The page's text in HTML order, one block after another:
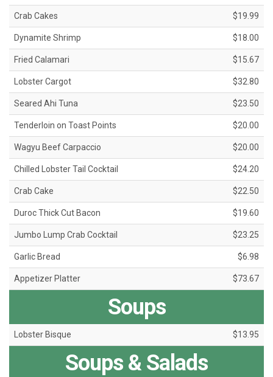
Crab Cakes $19.99
Dynamite Shrimp $18.00
Fried Calamari $15.67
Lobster Cargot $32.80
Seared Ahi Tuna $23.50
Tenderloin on Toast Points $20.00
Wagyu Beef Carpaccio $20.00
Chilled Lobster Tail Cocktail $24.20
Crab Cake $22.50
Duroc Thick Cut Bacon $19.60
Jumbo Lump Crab Cocktail $23.25
Garlic Bread $6.98
Appetizer Platter $73.67
Soups
Lobster Bisque $13.95
Soups & Salads